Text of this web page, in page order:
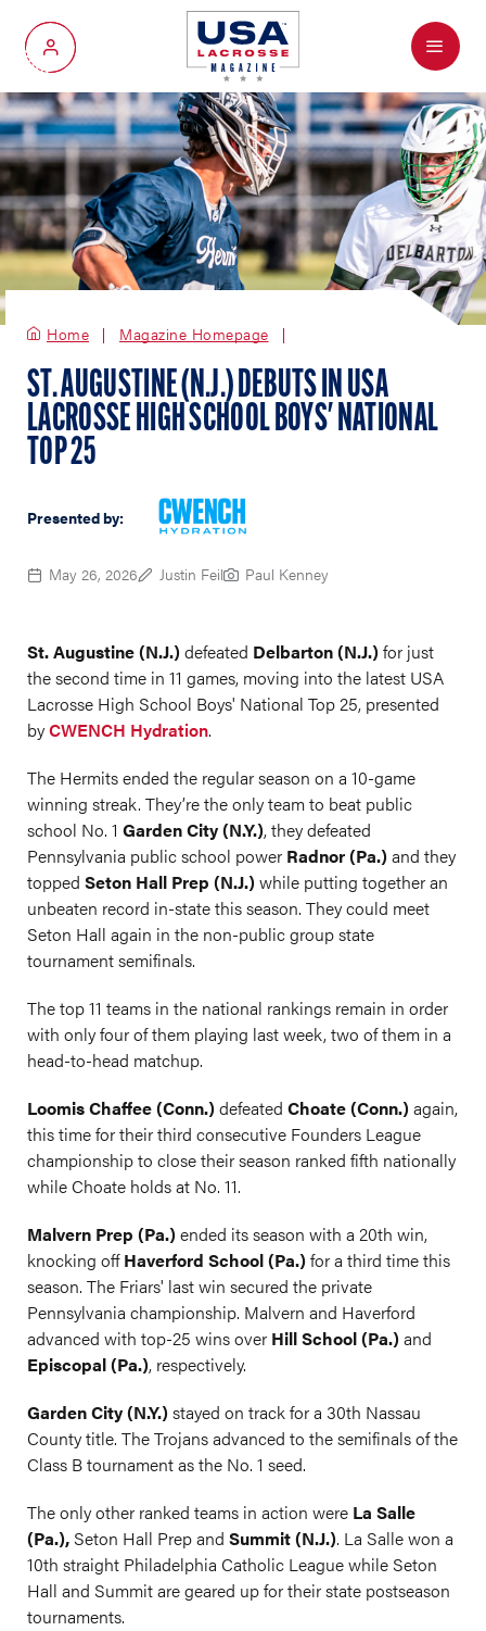
My Account
Menu
Home Magazine Homepage
ST. AUGUSTINE (N.J.) DEBUTS IN USA
LACROSSE HIGH SCHOOL BOYS' NATIONAL
TOP 25
Presented by:
May 26, 2026 Justin Feil Paul Kenney
St. Augustine (N.J.)defeated Delbarton (N.J.)for just
the second time in 11 games, moving into the latest USA
Lacrosse High School Boys' National Top 25, presented
byCWENCH Hydration.
The Hermits ended the regular season on a 10-game
winning streak. They’re the only team to beat public
school No. 1 Garden City (N.Y.), they defeated
Pennsylvania public school power Radnor (Pa.)and they
topped Seton Hall Prep (N.J.)while putting together an
unbeaten record in-state this season. They could meet
Seton Hall again in the non-public group state
tournament semifinals.
The top 11 teams in the national rankings remain in order
with only four of them playing last week, two of them in a
head-to-head matchup.
Loomis Chaffee (Conn.)defeated Choate (Conn.)again,
this time for their third consecutive Founders League
championship to close their season ranked fifth nationally
while Choate holds at No. 11.
Malvern Prep (Pa.)ended its season with a 20th win,
knocking offHaverford School (Pa.)for a third time this
season. The Friars' last win secured the private
Pennsylvania championship. Malvern and Haverford
advanced with top-25 wins over Hill School (Pa.)and
Episcopal (Pa.), respectively.
Garden City (N.Y.)stayed on track for a 30th Nassau
County title. The Trojans advanced to the semifinals of the
Class B tournament as the No. 1 seed.
The only other ranked teams in action were La Salle
(Pa.), Seton Hall Prepand Summit (N.J.). La Salle won a
10th straight Philadelphia Catholic League while Seton
Hall and Summit are geared up for their state postseason
tournaments.